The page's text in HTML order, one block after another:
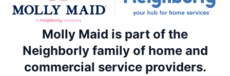
Molly Maid is part of the
Neighborly family of home and
commercial service providers.